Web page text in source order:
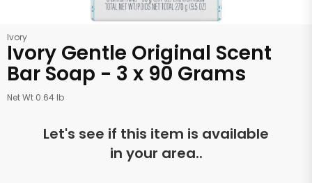
Ivory
Ivory Gentle Original Scent
Bar Soap - 3 x 90 Grams
Net Wt 0.64 lb
Let's see if this item is available
in your area..